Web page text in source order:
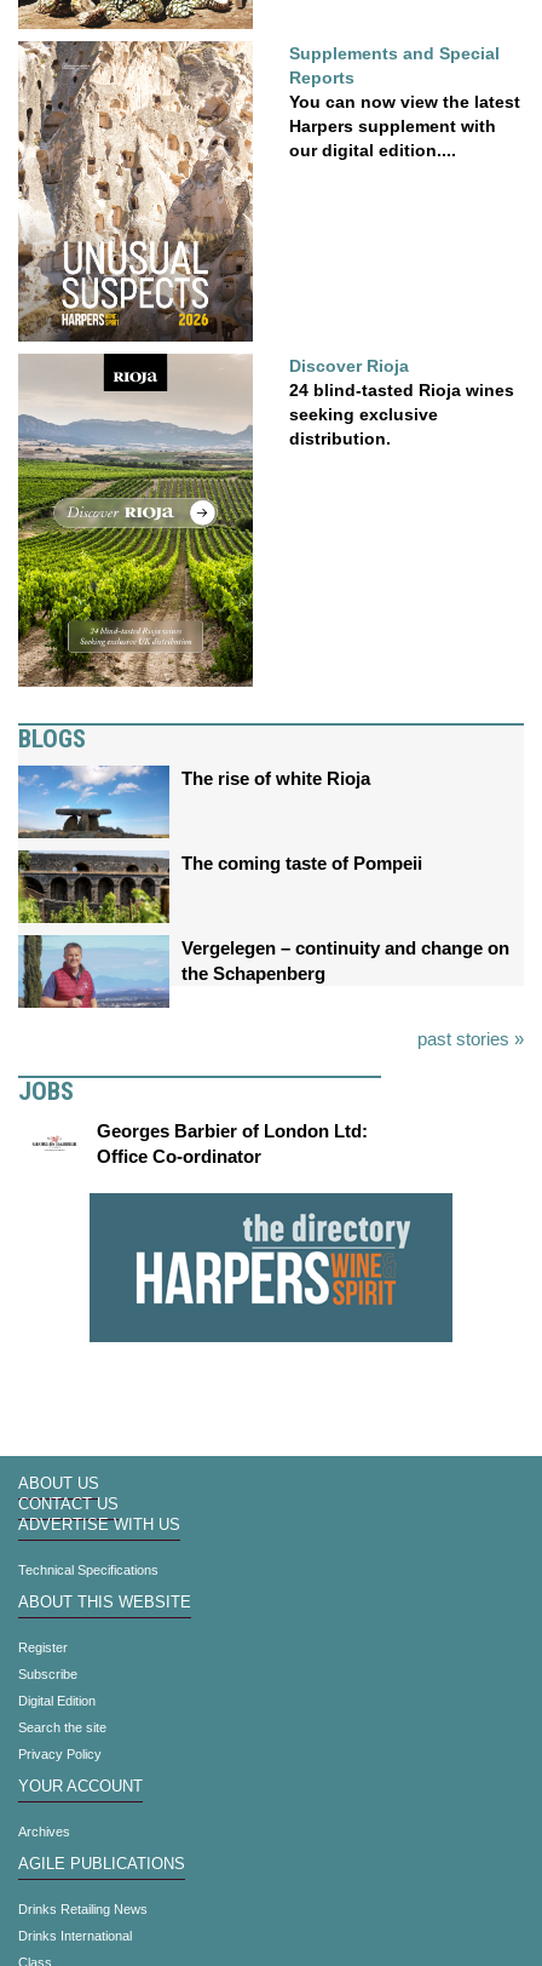
Supplements and Special
Reports
You can now view the latest
Harpers supplement with
our digital edition....
Discover Rioja
24 blind-tasted Rioja wines
seeking exclusive
distribution.
BLOGS
The rise of white Rioja
The coming taste of Pompeii
Vergelegen – continuity and change on
the Schapenberg
past stories »
JOBS
Georges Barbier of London Ltd:
Office Co-ordinator
ABOUT US
CONTACT US
ADVERTISE WITH US
Technical Specifications
ABOUT THIS WEBSITE
Register
Subscribe
Digital Edition
Search the site
Privacy Policy
YOUR ACCOUNT
Archives
AGILE PUBLICATIONS
Drinks Retailing News
Drinks International
Class